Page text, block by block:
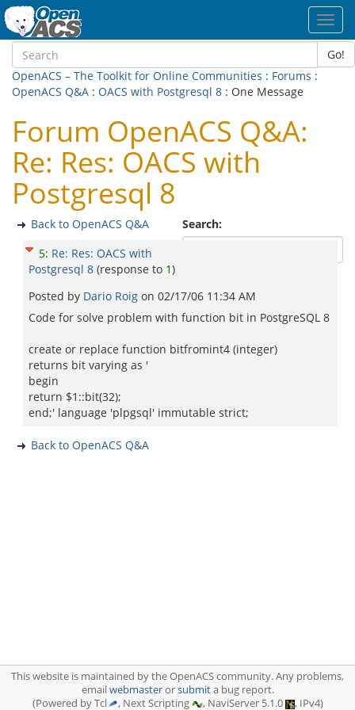
Go!
OpenACS – The Toolkit for Online Communities : Forums :
OpenACS Q&A : OACS with Postgresql 8 : One Message
Forum OpenACS Q&A:
Re: Res: OACS with
Postgresql 8
Search:
Back to OpenACS Q&A
5: Re: Res: OACS with
Postgresql 8 (response to 1)
Posted by Dario Roig on 02/17/06 11:34 AM
Code for solve problem with function bit in PostgreSQL 8
create or replace function bitfromint4 (integer)
returns bit varying as '
begin
return $1::bit(32);
end;' language 'plpgsql' immutable strict;
Back to OpenACS Q&A
This website is maintained by the OpenACS community. Any problems,
emailwebmasterorsubmita bug report.
(Powered by Tcl
, Next Scripting , NaviServer 5.1.0 , IPv4)